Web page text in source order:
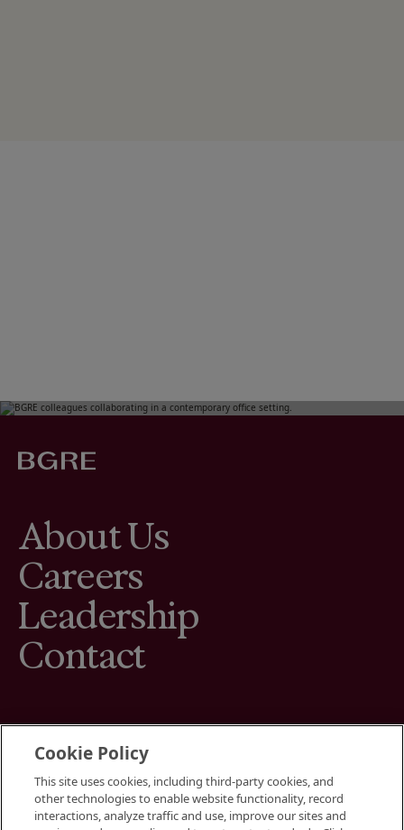
About Us
Careers
Leadership
Contact
Terms
Cookies Settings
Cookie Policy
This site uses cookies, including third-party cookies, and
other technologies to enable website functionality, record
interactions, analyze traffic and use, improve our sites and